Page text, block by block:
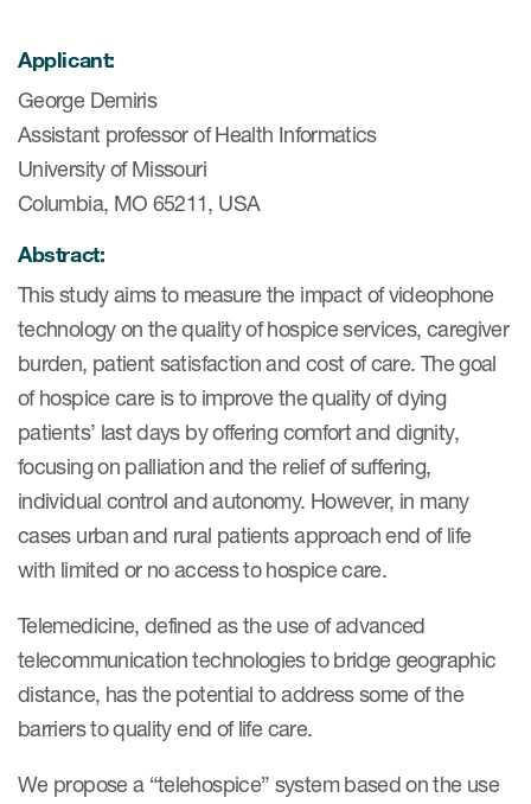
COA Databases
Patient-Centered Endpoint
COA Licensing
Translation and Linguistic
Validation
eCOA Licensing
What are eBooklets?
Applicant:
George Demiris
Assistant professor of Health Informatics
University of Missouri
Columbia, MO 65211, USA
Abstract:
This study aims to measure the impact of videophone
technology on the quality of hospice services, caregiver
burden, patient satisfaction and cost of care. The goal
of hospice care is to improve the quality of dying
patients’ last days by offering comfort and dignity,
focusing on palliation and the relief of suffering,
individual control and autonomy. However, in many
cases urban and rural patients approach end of life
with limited or no access to hospice care.
Telemedicine, defined as the use of advanced
telecommunication technologies to bridge geographic
distance, has the potential to address some of the
barriers to quality end of life care.
We propose a “telehospice” system based on the use